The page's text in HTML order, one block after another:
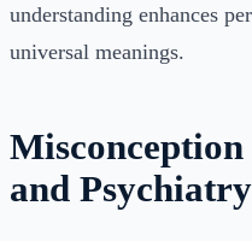
understanding enhances
universal meanings.
and